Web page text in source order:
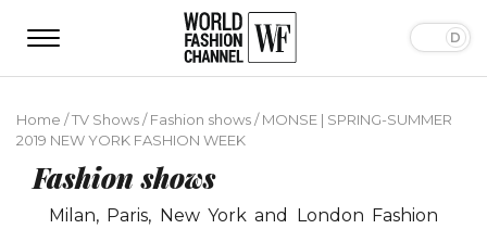
Home /TV Shows/Fashion shows/MONSE | SPRING-SUMMER
2019 NEW YORK FASHION WEEK
Fashion shows
Milan, Paris, New York and London Fashion